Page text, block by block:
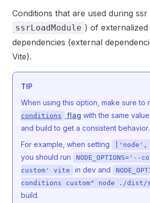
Conditions that are used during
ssrLoadModule ) of
dependencies (external
Vite).
TIP
When using this option, make sure to
conditions
flag with the same
and build to get a consistent behavior.
For example, when setting
['node',
you should run
NODE_OPTIONS='--
custom' vite
in dev and
conditions custom" node ./
build.